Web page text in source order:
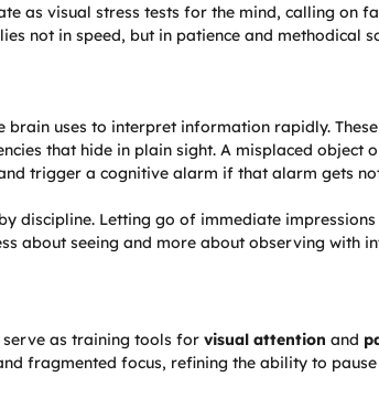
as visual stress tests for the mind, calling on
not in speed, but in patience and methodical
brain uses to interpret information rapidly.
that hide in plain sight. A misplaced object
trigger a cognitive alarm if that alarm gets
discipline. Letting go of immediate impressions
about seeing and more about observing with
serve as training tools for visual attention and
fragmented focus, refining the ability to pause